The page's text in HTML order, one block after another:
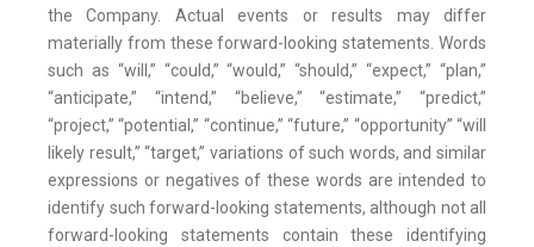
the Company. Actual events or results may differ
materially from these forward-looking statements. Words
such as “will,” “could,” “would,” “should,” “expect,” “plan,”
“anticipate,” “intend,” “believe,” “estimate,” “predict,”
“project,” “potential,” “continue,” “future,” “opportunity” “will
likely result,” “target,” variations of such words, and similar
expressions or negatives of these words are intended to
identify such forward-looking statements, although not all
forward-looking statements contain these identifying